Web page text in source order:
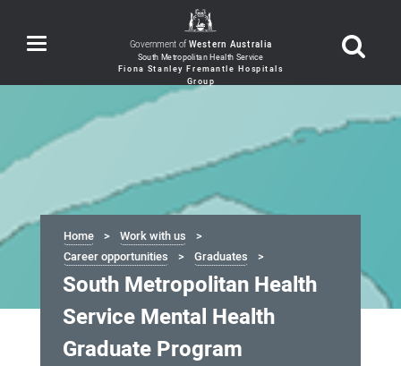
Toggle
navigation
Government of Western Australia
Home
Work with us
Career opportunities
Graduates
South Metropolitan Health
Service Mental Health
Graduate Program